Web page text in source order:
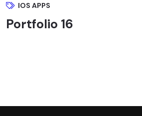
IOS APPS
Portfolio 16